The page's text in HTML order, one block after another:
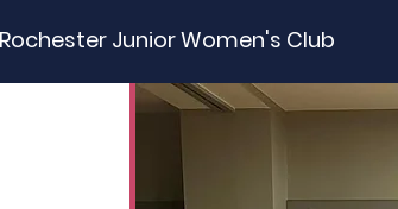
Rochester Junior Women's Club